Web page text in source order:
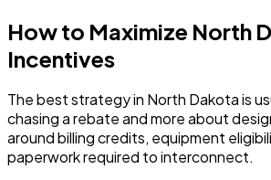
How to Maximize North
Incentives
The best strategy in North Dakota is
chasing a rebate and more about
around billing credits, equipment
paperwork required to interconnect.